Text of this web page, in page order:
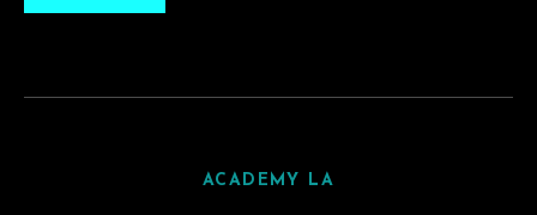
ACADEMY LA